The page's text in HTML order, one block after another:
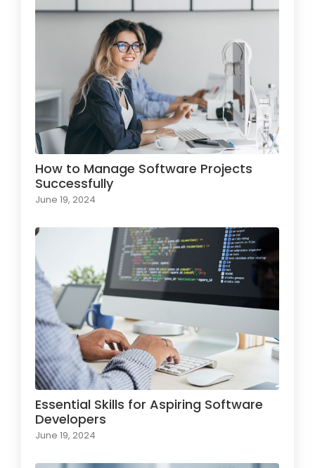
How to Manage Software Projects
Successfully
June 19, 2024
Essential Skills for Aspiring Software
Developers
June 19, 2024